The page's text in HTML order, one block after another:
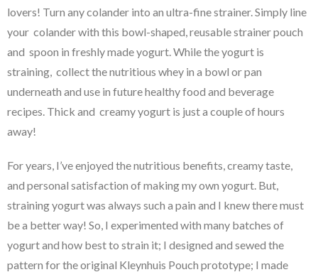
lovers! Turn any colander into an ultra-fine strainer. Simply line
your colander with this bowl-shaped, reusable strainer pouch
and spoon in freshly made yogurt. While the yogurt is
straining, collect the nutritious whey in a bowl or pan
underneath and use in future healthy food and beverage
recipes. Thick and creamy yogurt is just a couple of hours
away!
For years, I’ve enjoyed the nutritious benefits, creamy taste,
and personal satisfaction of making my own yogurt. But,
straining yogurt was always such a pain and I knew there must
be a better way! So, I experimented with many batches of
yogurt and how best to strain it; I designed and sewed the
pattern for the original Kleynhuis Pouch prototype; I made